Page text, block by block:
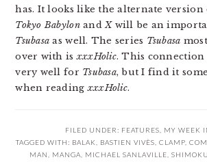
has. It looks like the alternate
Tokyo BabylonandXwill be an
Tsubasa as well. The series Tsubasa
over with isxxxHolic. This connection
very well for Tsubasa, but I find it
when readingxxxHolic.
FILED UNDER: FEATURES
MY WEEK
TAGGED WITH: BALAK BASTIEN VIVÈS CLAMP
MAN
MANGA MICHAEL SANLAVILLE